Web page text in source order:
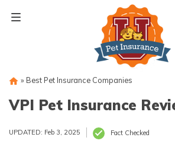
» Best Pet Insurance Companies
VPI Pet Insurance
UPDATED: Feb 3, 2025 Fact Checked